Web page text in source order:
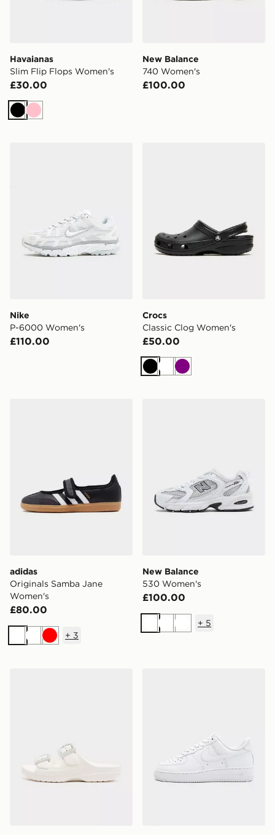
Havaianas
Slim Flip Flops Women's
£30.00
Black
Pink
New Balance
740 Women's
£100.00
Nike
P-6000 Women's
£110.00
Crocs
Classic Clog Women's
£50.00
BlackWhitePurple
adidas
Originals Samba Jane
Women's
£80.00
WhiteWhiteRed
+ 3
New Balance
530 Women's
£100.00
WhiteWhiteWhite
+ 5